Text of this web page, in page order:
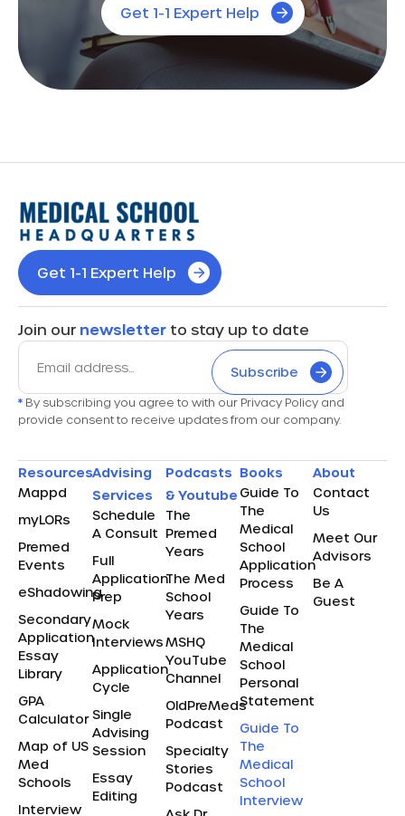
Get 1-1 Expert Help
Get 1-1 Expert Help
Join our newsletter to stay up to date
Subscribe
* By subscribing you agree to with our Privacy Policy and
provide consent to receive updates from our company.
Resources
Mappd
myLORs
Premed
Events
eShadowing
Secondary
Application
Essay
Library
GPA
Calculator
Map of US
Med
Schools
Interview
Advising
Services
Schedule
A Consult
Full
Application
Prep
Mock
Interviews
Application
Cycle
Single
Advising
Session
Essay
Editing
Podcasts
& Youtube
The
Premed
Years
The Med
School
Years
MSHQ
YouTube
Channel
OldPreMeds
Podcast
Specialty
Stories
Podcast
Books
Guide To
The
Medical
School
Application
Process
Guide To
The
Medical
School
Personal
Statement
Guide To
The
Medical
School
Interview
About
Contact
Us
Meet Our
Advisors
Be A
Guest